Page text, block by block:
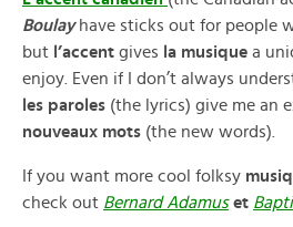
Boulayhave sticks out for people
but l’accent gives la musique a
enjoy. Even if I don’t always
les paroles (the lyrics) give me an
nouveaux mots (the new words).
If you want more cool folksy
check out Bernard Adamus et